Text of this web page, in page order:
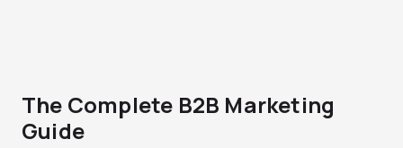
The Complete B2B Marketing
Guide